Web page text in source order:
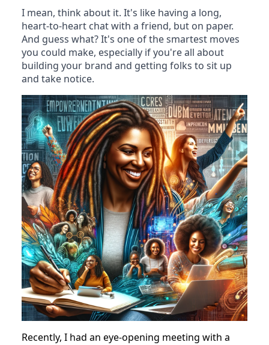
“ Let's turn our oops into
'aha's and our glitches
into glitter.”- Sanah Bittaye
Mitchell
would be to write your own book?
I mean, think about it. It's like having a long,
heart-to-heart chat with a friend, but on paper.
And guess what? It's one of the smartest moves
you could make, especially if you're all about
building your brand and getting folks to sit up
and take notice.